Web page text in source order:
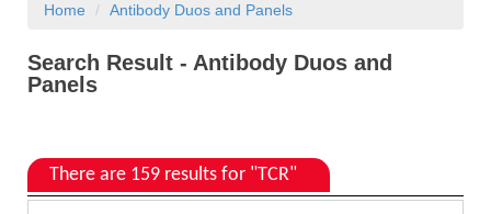
Home Antibody Duos and Panels
Search Result - Antibody Duos and
Panels
There are 159 results for "TCR"